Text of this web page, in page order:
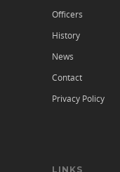
Officers
History
News
Contact
Privacy Policy
LINKS